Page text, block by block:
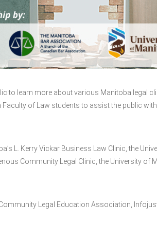
to learn more about various Manitoba legal
of Law students to assist the public with
L. Kerry Vickar Business Law Clinic, the
Community Legal Clinic, the University of
Legal Education Association,